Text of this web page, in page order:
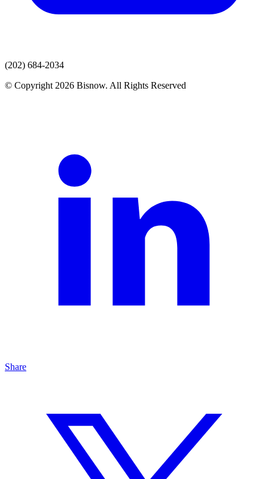
(202) 684-2034
© Copyright 2026 Bisnow. All Rights Reserved
Share